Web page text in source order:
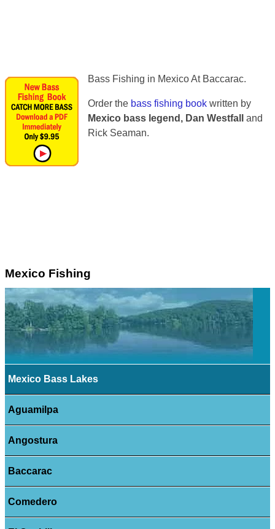
Bass Fishing in Mexico At Baccarac.
Order the bass fishing bookwritten by
Mexico bass legend, Dan Westfall
and
Rick Seaman.
Mexico Fishing
Mexico Bass Lakes
Aguamilpa
Angostura
Baccarac
Comedero